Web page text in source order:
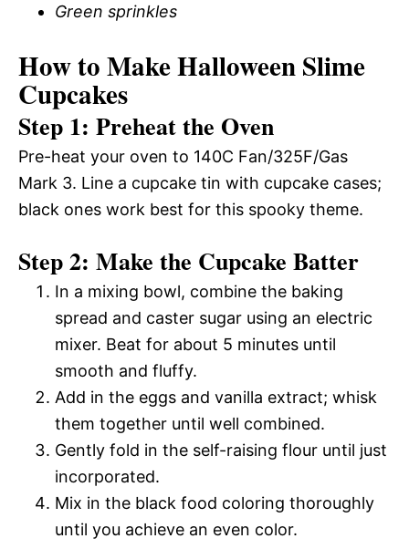
Green sprinkles
How to Make Halloween Slime
Cupcakes
Step 1: Preheat the Oven
Pre-heat your oven to 140C Fan/325F/Gas
Mark 3. Line a cupcake tin with cupcake cases;
black ones work best for this spooky theme.
Step 2: Make the Cupcake Batter
In a mixing bowl, combine the baking
spread and caster sugar using an electric
mixer. Beat for about 5 minutes until
smooth and fluffy.
Add in the eggs and vanilla extract; whisk
them together until well combined.
Gently fold in the self-raising flour until just
incorporated.
Mix in the black food coloring thoroughly
until you achieve an even color.